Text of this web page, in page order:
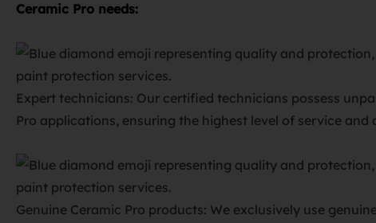
Ceramic Pro needs:
Expert technicians: Our certified technicians possess
Pro applications, ensuring the highest level of service
Genuine Ceramic Pro products: We exclusively use